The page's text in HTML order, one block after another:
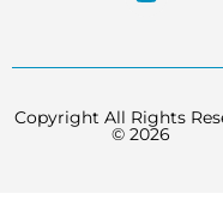
Copyright All Rights
© 2026